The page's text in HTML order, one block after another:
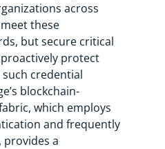
across
these
but secure critical
protect
credential
blockchain-
which employs
and frequently
a